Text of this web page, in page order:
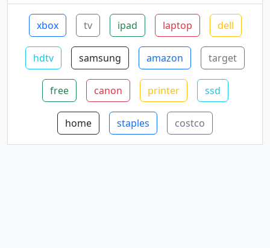
xbox tv ipad laptop dell
hdtv samsung amazon target
free canon printer ssd
home staples costco